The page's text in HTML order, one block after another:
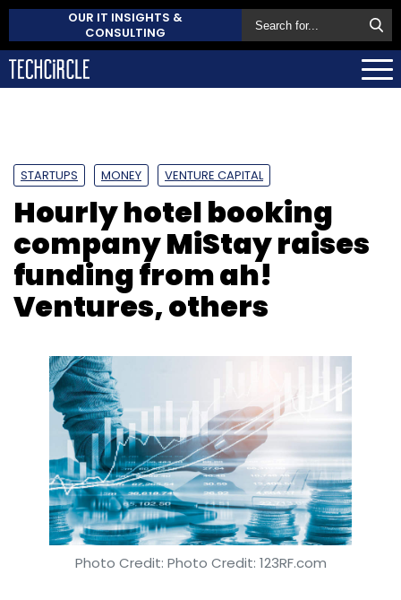
OUR IT INSIGHTS &
CONSULTING
STARTUPS MONEY VENTURE CAPITAL
Hourly hotel booking
company MiStay raises
funding from ah!
Ventures, others
Photo Credit: Photo Credit: 123RF.com